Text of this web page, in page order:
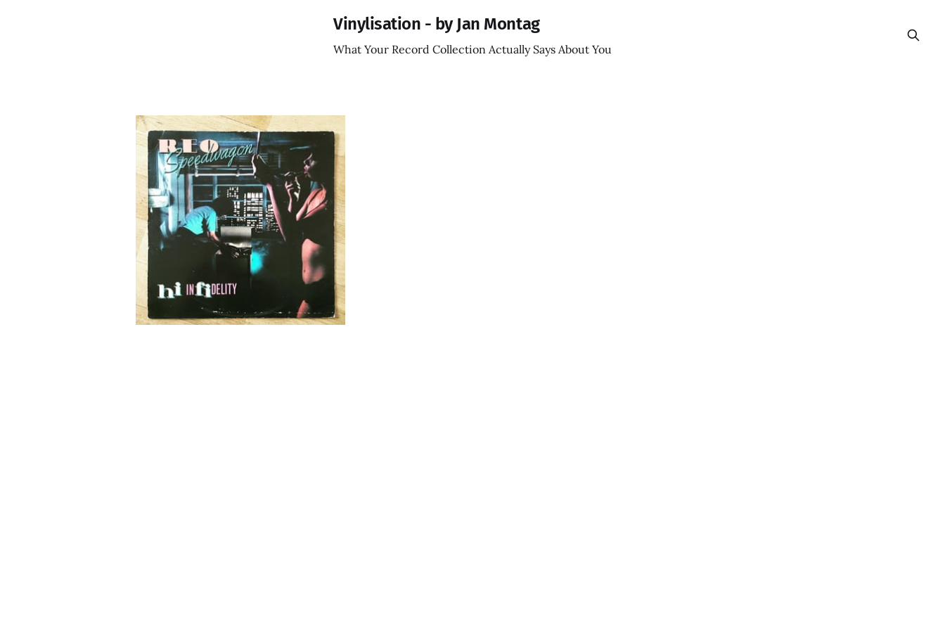
Vinylisation - by Jan Montag
What Your Record Collection Actually Says About You